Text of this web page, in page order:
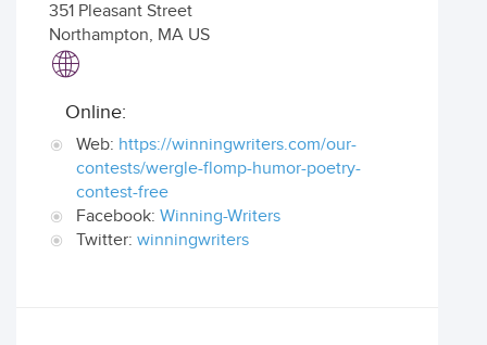
351 Pleasant Street
Northampton, MA US
Online:
Web: https://winningwriters.com/our-
contests/wergle-flomp-humor-poetry-
contest-free
Facebook: Winning-Writers
Twitter: winningwriters